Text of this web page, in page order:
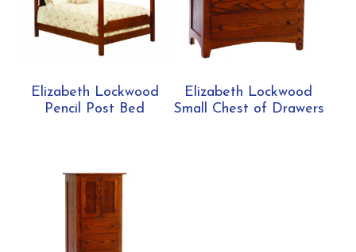
Elizabeth Lockwood
Pencil Post Bed
Elizabeth Lockwood
Small Chest of Drawers